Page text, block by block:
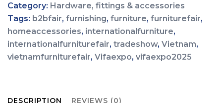
Category: Hardware, fittings & accessories
Tags: b2bfair, furnishing, furniture, furniturefair,
homeaccessories, internationalfurniture,
internationalfurniturefair, tradeshow, Vietnam,
vietnamfurniturefair, Vifaexpo, vifaexpo2025
DESCRIPTION REVIEWS (0)